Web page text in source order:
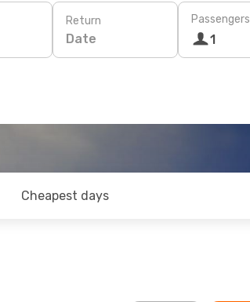
Return
Date
Passengers
1
Cheapest days